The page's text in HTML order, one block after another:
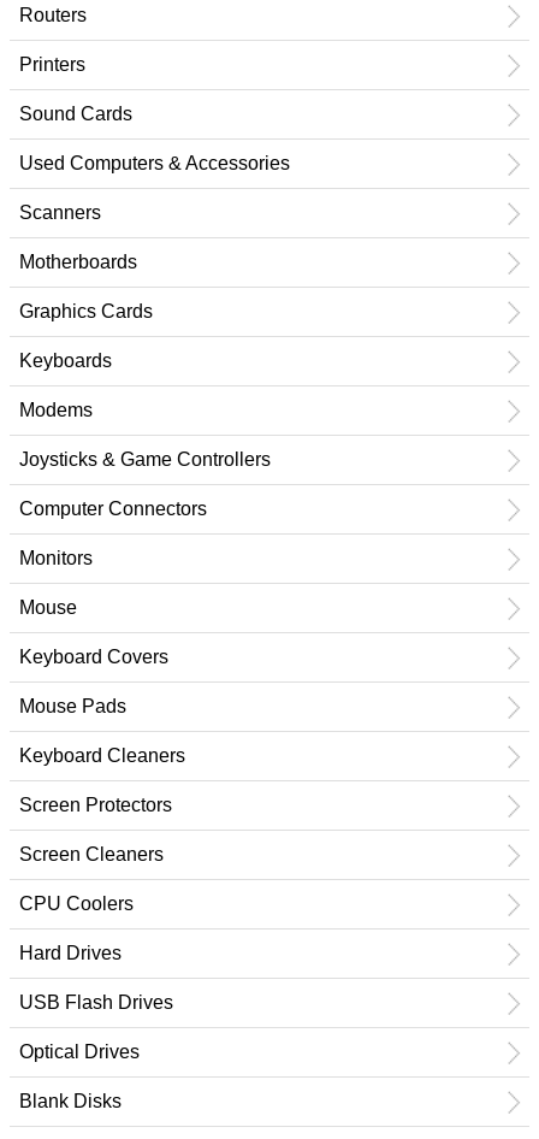
Routers
Printers
Sound Cards
Used Computers & Accessories
Scanners
Motherboards
Graphics Cards
Keyboards
Modems
Joysticks & Game Controllers
Computer Connectors
Monitors
Mouse
Keyboard Covers
Mouse Pads
Keyboard Cleaners
Screen Protectors
Screen Cleaners
CPU Coolers
Hard Drives
USB Flash Drives
Optical Drives
Blank Disks